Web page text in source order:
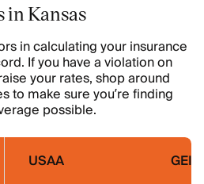
Kansas
in calculating your insurance
If you have a violation on
your rates, shop around
to make sure you’re finding
possible.
USAA